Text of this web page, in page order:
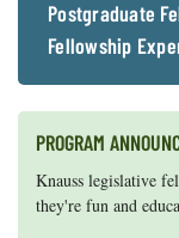
Postgraduate
Fellowship
PROGRAM
Knauss legislative
they're fun and
Maryland Sea Grant
efforts, graduate